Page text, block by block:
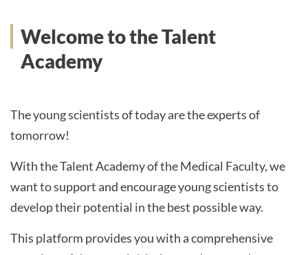
Welcome to the Talent
Academy
The young scientists of today are the experts of
tomorrow!
With the Talent Academy of the Medical Faculty, we
want to support and encourage young scientists to
develop their potential in the best possible way.
This platform provides you with a comprehensive